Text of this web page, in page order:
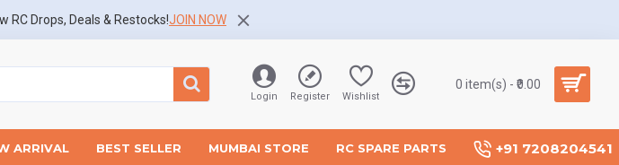
RC Drops, Deals & Restocks!JOIN NOW
Login Register Wishlist
0 item(s) - ₹0.00
ARRIVAL BEST SELLER MUMBAI STORE RC SPARE PARTS +91 7208204541